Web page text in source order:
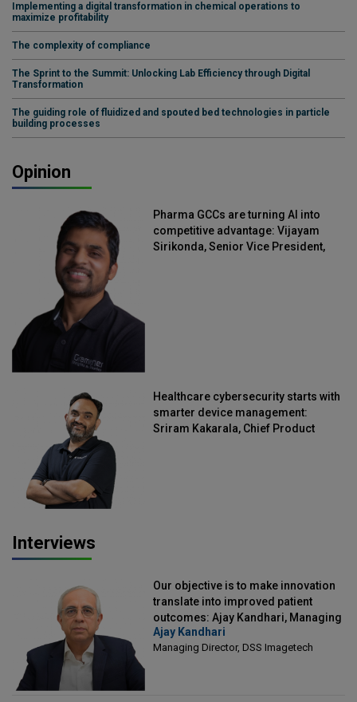
Implementing a digital transformation in chemical operations to
maximize profitability
The complexity of compliance
The Sprint to the Summit: Unlocking Lab Efficiency through Digital
Transformation
The guiding role of fluidized and spouted bed technologies in particle
building processes
Opinion
Pharma GCCs are turning AI into
competitive advantage: Vijayam
Sirikonda, Senior Vice President,
Healthcare cybersecurity starts with
smarter device management:
Sriram Kakarala, Chief Product
Interviews
Our objective is to make innovation
translate into improved patient
outcomes: Ajay Kandhari, Managing
Director, DSS Imagetech
Ajay Kandhari
Managing Director, DSS Imagetech